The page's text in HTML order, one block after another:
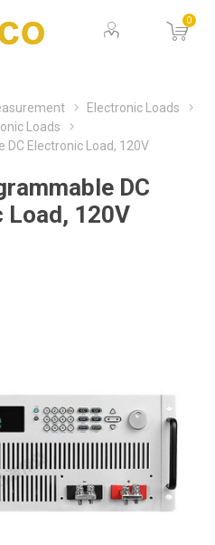
0
Electronic Loads
Loads
DC Electronic Load, 120V
DC
Load, 120V